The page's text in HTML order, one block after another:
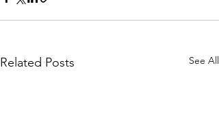
Related Posts See All